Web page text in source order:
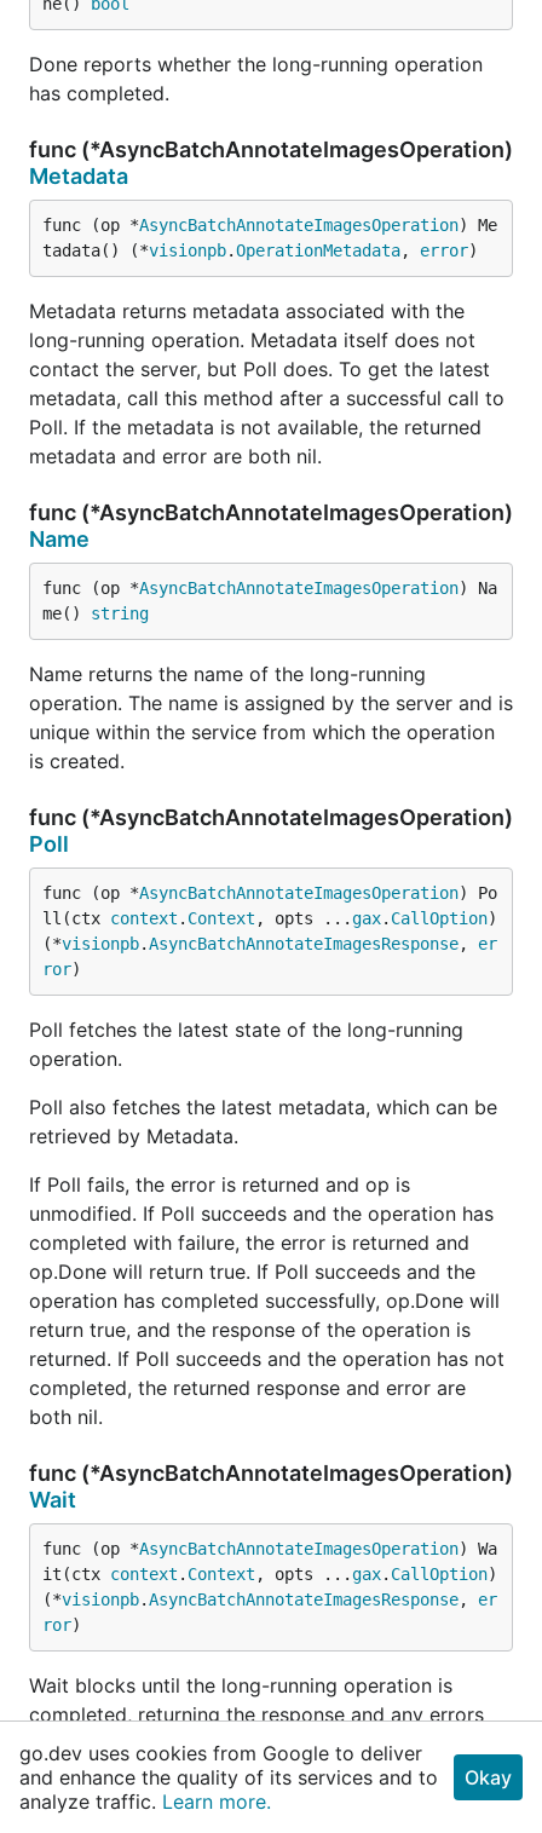
Done reports whether the long-running operation
has completed.
func (*AsyncBatchAnnotateImagesOperation)
Metadata
func (op *AsyncBatchAnnotateImagesOperation) Me
tadata() (*visionpb.OperationMetadata, error)
Metadata returns metadata associated with the
long-running operation. Metadata itself does not
contact the server, but Poll does. To get the latest
metadata, call this method after a successful call to
Poll. If the metadata is not available, the returned
metadata and error are both nil.
func (*AsyncBatchAnnotateImagesOperation)
Name
func (op *AsyncBatchAnnotateImagesOperation) Na
me() string
Name returns the name of the long-running
operation. The name is assigned by the server and is
unique within the service from which the operation
is created.
func (*AsyncBatchAnnotateImagesOperation)
Poll
func (op *AsyncBatchAnnotateImagesOperation) Po
ll(ctx context . Context , opts ...gax. CallOption)
(*visionpb.AsyncBatchAnnotateImagesResponse, er
ror)
Poll fetches the latest state of the long-running
operation.
Poll also fetches the latest metadata, which can be
retrieved by Metadata.
If Poll fails, the error is returned and op is
unmodified. If Poll succeeds and the operation has
completed with failure, the error is returned and
op.Done will return true. If Poll succeeds and the
operation has completed successfully, op.Done will
return true, and the response of the operation is
returned. If Poll succeeds and the operation has not
completed, the returned response and error are
both nil.
func (*AsyncBatchAnnotateImagesOperation)
Wait
func (op *AsyncBatchAnnotateImagesOperation) Wa
it(ctx context . Context , opts ...gax. CallOption)
(*visionpb.AsyncBatchAnnotateImagesResponse, er
ror)
Wait blocks until the long-running operation is
completed, returning the response and any errors
encountered.
See documentation of Poll for error-handling
information.
go.dev uses cookies from Google to deliver
and enhance the quality of its services and to
analyze traffic. Learn more.
Okay